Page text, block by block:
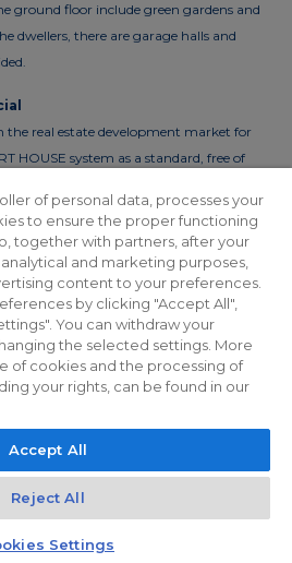
ground floor include green gardens and
dwellers, there are garage halls and
the real estate development market for
HOUSE system as a standard, free of
areas, ROBYG is installing solar panels
For Investors Facebook
The above offer and the graphic
only, cannot be considered as
do they constitute a commercial offer
66 §1 of the Civil Code and other relevant
legislation.
Czat z doradcą
of personal data, processes your
to ensure the proper functioning
together with partners, after your
and marketing purposes,
content to your preferences.
by clicking "Accept All",
You can withdraw your
the selected settings. More
of cookies and the processing of
your rights, can be found in our
Accept All
Reject All
Settings